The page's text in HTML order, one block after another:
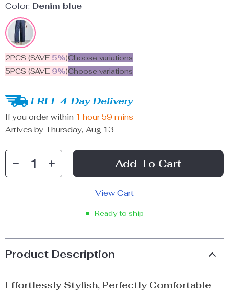
Color: Denim blue
2PCS (SAVE 5%)Choose variations
5PCS (SAVE 9%)Choose variations
FREE 4-Day Delivery
If you order within 1 hour 59 mins
Arrives by Thursday, Aug 13
Add To Cart
View Cart
Ready to ship
Product Description
Effortlessly Stylish, Perfectly Comfortable